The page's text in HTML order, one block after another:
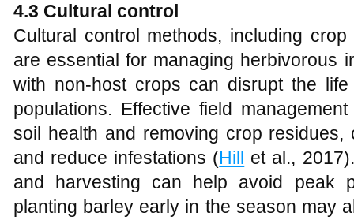
4.3 Cultural control
Cultural control methods, including
are essential for managing herbivorous
with non-host crops can disrupt the
populations. Effective field
soil health and removing crop
and reduce infestations (Hill et al.,
and harvesting can help avoid peak
planting barley early in the season may